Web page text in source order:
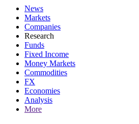
News
Markets
Companies
Research
Funds
Fixed Income
Money Markets
Commodities
FX
Economies
Analysis
More